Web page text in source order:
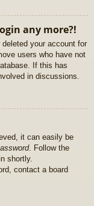
any more?!
your account for
users who have not
If this has
in discussions.
it can easily be
. Follow the
shortly.
contact a board